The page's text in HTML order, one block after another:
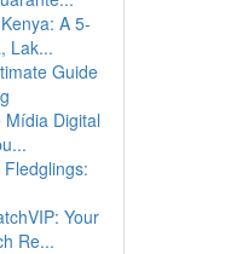
A 5-
Lak...
Guide
Digital
Your
Re...